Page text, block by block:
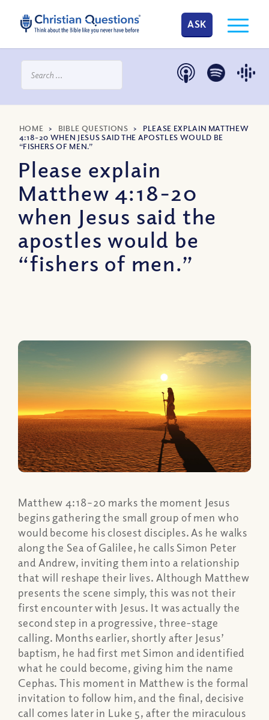
ASK
HOME > BIBLE QUESTIONS > PLEASE EXPLAIN MATTHEW
4:18-20 WHEN JESUS SAID THE APOSTLES WOULD BE
“FISHERS OF MEN.”
Please explain
Matthew 4:18-20
when Jesus said the
apostles would be
“fishers of men.”
Matthew 4:18–20 marks the moment Jesus
begins gathering the small group of men who
would become his closest disciples. As he walks
along the Sea of Galilee, he calls Simon Peter
and Andrew, inviting them into a relationship
that will reshape their lives. Although Matthew
presents the scene simply, this was not their
first encounter with Jesus. It was actually the
second step in a progressive, three-stage
calling. Months earlier, shortly after Jesus’
baptism, he had first met Simon and identified
what he could become, giving him the name
Cephas. This moment in Matthew is the formal
invitation to follow him, and the final, decisive
call comes later in Luke 5, after the miraculous